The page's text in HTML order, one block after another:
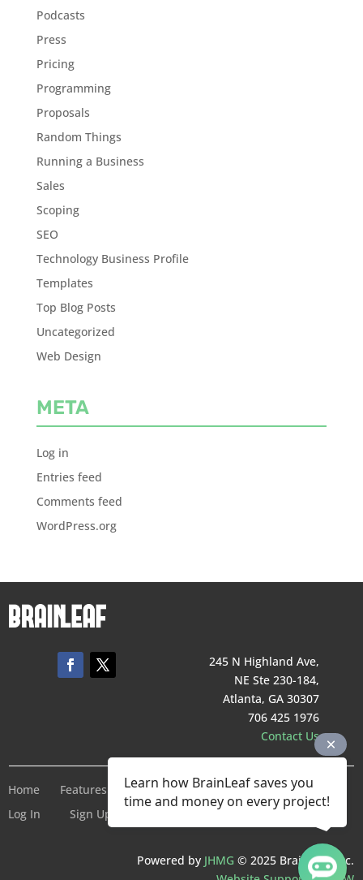
Podcasts
Press
Pricing
Programming
Proposals
Random Things
Running a Business
Sales
Scoping
SEO
Technology Business Profile
Templates
Top Blog Posts
Uncategorized
Web Design
META
Log in
Entries feed
Comments feed
WordPress.org
245 N Highland Ave,
NE Ste 230-184,
Atlanta, GA 30307
706 425 1976
Contact Us
Home Features Pricing Company
Terms of Service
Log In
Sign Up For Free
Powered by JHMG © 2025 BrainLeaf Inc.
Learn how BrainLeaf saves you
time and money on every project!